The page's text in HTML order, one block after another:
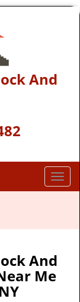
And
T
o
l
And
Me